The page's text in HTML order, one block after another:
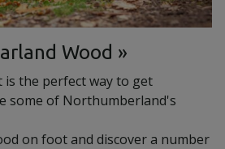
Wood
the perfect way to get
some of Northumberland's
on foot and discover a number